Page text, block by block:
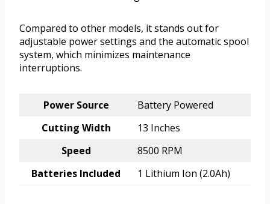
Compared to other models, it stands out for
adjustable power settings and the automatic spool
system, which minimizes maintenance
interruptions.
Power Source
Battery Powered
Cutting Width
13 Inches
Speed
8500 RPM
Batteries Included
1 Lithium Ion (2.0Ah)